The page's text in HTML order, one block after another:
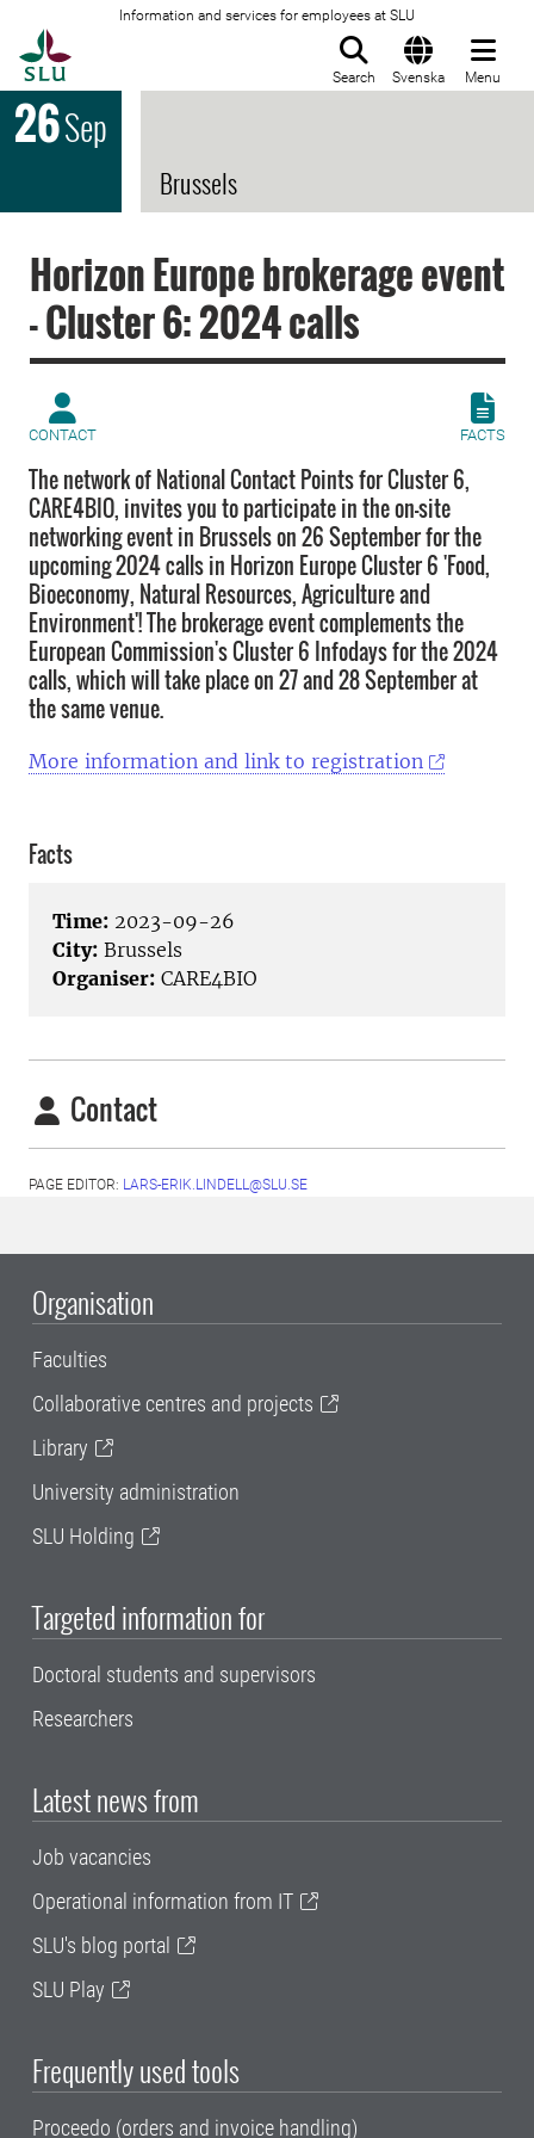
Information and services for employees at SLU
Search Svenska Menu
26Sep
Brussels
Horizon Europe brokerage event
- Cluster 6: 2024 calls
CONTACT FACTS
The network of National Contact Points for Cluster 6,
CARE4BIO, invites you to participate in the on-site
networking event in Brussels on 26 September for the
upcoming 2024 calls in Horizon Europe Cluster 6 'Food,
Bioeconomy, Natural Resources, Agriculture and
Environment'! The brokerage event complements the
European Commission's Cluster 6 Infodays for the 2024
calls, which will take place on 27 and 28 September at
the same venue.
More information and link to registration
Facts
Time: 2023-09-26
City: Brussels
Organiser: CARE4BIO
Contact
PAGE EDITOR: LARS-ERIK.LINDELL@SLU.SE
Organisation
Faculties
Collaborative centres and projects
Library
University administration
SLU Holding
Targeted information for
Doctoral students and supervisors
Researchers
Latest news from
Job vacancies
Operational information from IT
SLU's blog portal
SLU Play
Frequently used tools
Proceedo (orders and invoice handling)